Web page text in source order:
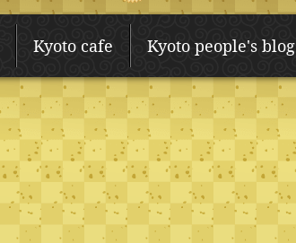
Kyoto cafe Kyoto people's blog